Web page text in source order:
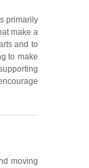
primarily
make a
and to
to make
moving